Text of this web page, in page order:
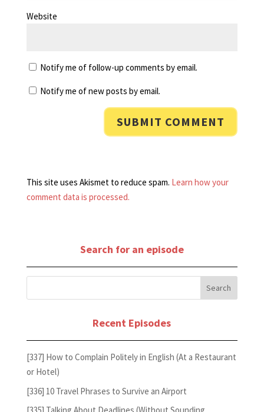
Website
Notify me of follow-up comments by email.
Notify me of new posts by email.
This site uses Akismet to reduce spam. Learn how your
comment data is processed.
Search for an episode
Recent Episodes
[337] How to Complain Politely in English (At a Restaurant
or Hotel)
[336] 10 Travel Phrases to Survive an Airport